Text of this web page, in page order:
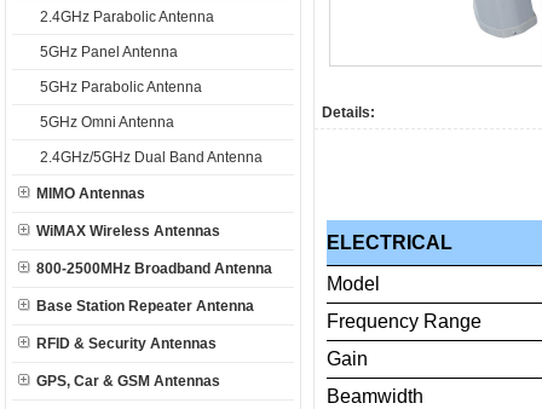
2.4GHz Parabolic Antenna
5GHz Panel Antenna
5GHz Parabolic Antenna
5GHz Omni Antenna
2.4GHz/5GHz Dual Band Antenna
MIMO Antennas
WiMAX Wireless Antennas
800-2500MHz Broadband Antenna
Base Station Repeater Antenna
RFID & Security Antennas
GPS, Car & GSM Antennas
Details:
ELECTRICAL
Model
Frequency Range
Gain
Beamwidth